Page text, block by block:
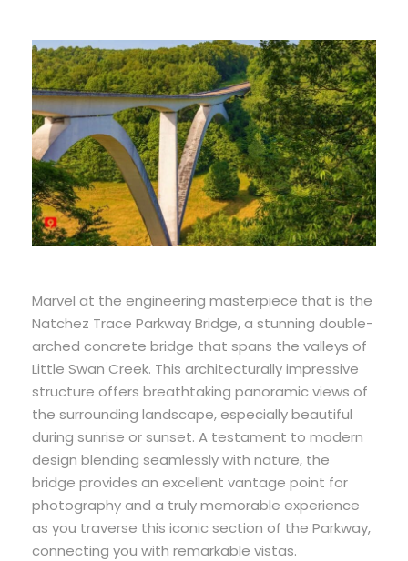
Marvel at the engineering masterpiece that is the
Natchez Trace Parkway Bridge, a stunning double-
arched concrete bridge that spans the valleys of
Little Swan Creek. This architecturally impressive
structure offers breathtaking panoramic views of
the surrounding landscape, especially beautiful
during sunrise or sunset. A testament to modern
design blending seamlessly with nature, the
bridge provides an excellent vantage point for
photography and a truly memorable experience
as you traverse this iconic section of the Parkway,
connecting you with remarkable vistas.